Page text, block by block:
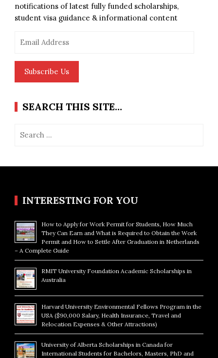
notifications of latest fully funded scholarships,
student visa guidance & informational content
Subscribe Us
SEARCH THIS SITE…
INTERESTING FOR YOU
How to Apply for Work Permit for Students, How Much
They Can Earn and What is Required to Obtain the Work
Permit and How to Settle After Graduation in Netherlands
– A Complete Guide
RMIT University Foundation Academic Scholarships in
Australia
Harvard University Environmental Fellows Program in the
USA ($90,000 Salary, Health Insurance, Travel and
Relocation Expenses & Other Attractions)
University of Alberta Scholarships in Canada for
International Students for Bachelors, Masters, PhD and